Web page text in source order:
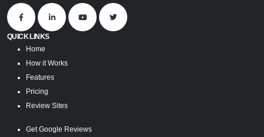
QUICK LINKS
Home
How it Works
Features
Pricing
Review Sites
Get Google Reviews